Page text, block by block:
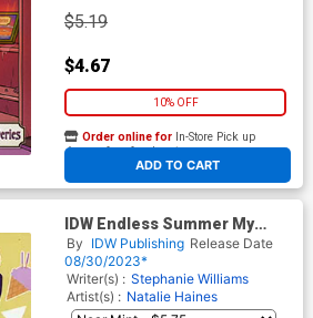
$5.19
$4.67
10% OFF
ADD TO CART
Order online for In-Store Pick up
At any of our four locations
IDW Endless Summer My
Little Pony #1 (One Shot)
Cover A Regular Natalie
Haines Cover
By IDW Publishing Release Date
08/30/2023*
Writer(s) : Stephanie Williams
Artist(s) : Natalie Haines